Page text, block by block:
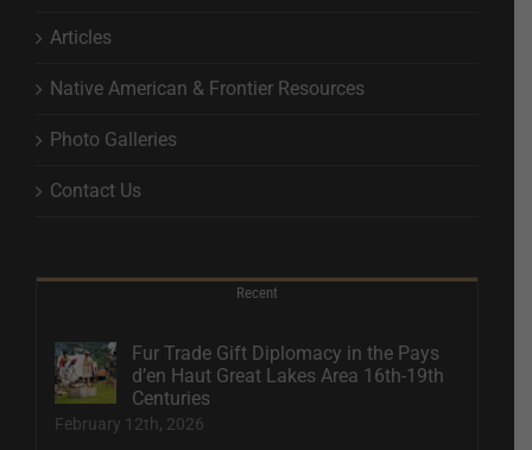
Articles
Native American & Frontier Resources
Photo Galleries
Contact Us
Recent
Fur Trade Gift Diplomacy in the Pays
d’en Haut Great Lakes Area 16th-19th
Centuries
February 12th, 2026